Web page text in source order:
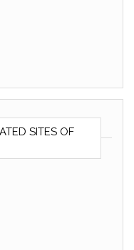
SITES OF